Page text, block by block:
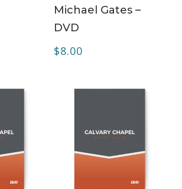
Michael Gates –
DVD
$8.00